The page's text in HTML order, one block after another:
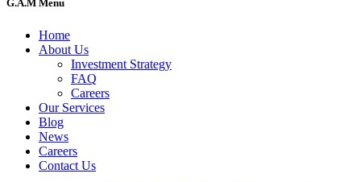
G.A.M Menu
Home
About Us
Investment Strategy
FAQ
Careers
Our Services
Blog
News
Careers
Contact Us